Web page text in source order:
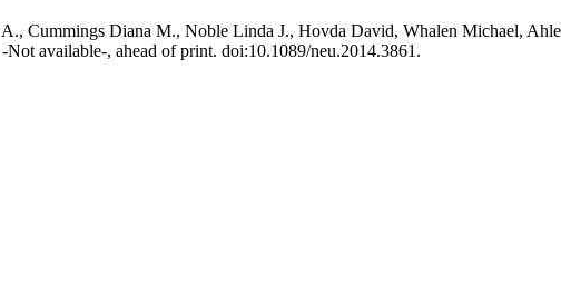
Cummings Diana M., Noble Linda J., Hovda David, Whalen Michael,
available-, ahead of print. doi:10.1089/neu.2014.3861.